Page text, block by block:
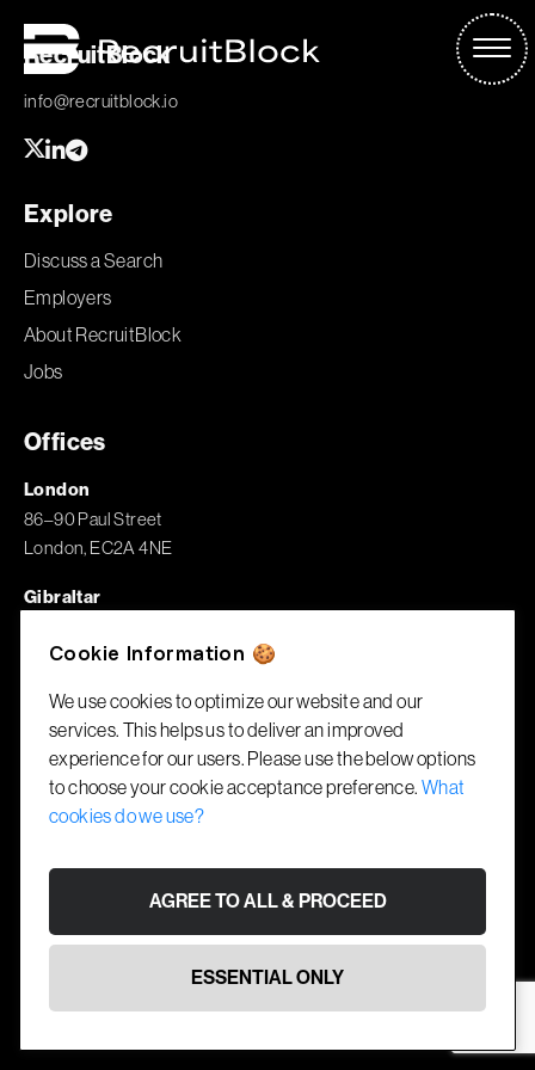
RecruitBlock
info@recruitblock.io
Explore
Discuss a Search
Employers
About RecruitBlock
Jobs
Offices
London
86–90 Paul Street
London, EC2A 4NE
Gibraltar
Library Ramp, GX11 1AA
© RecruitBlock 2026. All rights reserved.
CookiesTermsWebsite byFifteen Ten
Cookie Information 🍪
We use cookies to optimize our website and our
services. This helps us to deliver an improved
experience for our users. Please use the below options
to choose your cookie acceptance preference. What
cookies do we use?
AGREE TO ALL & PROCEED
ESSENTIAL ONLY